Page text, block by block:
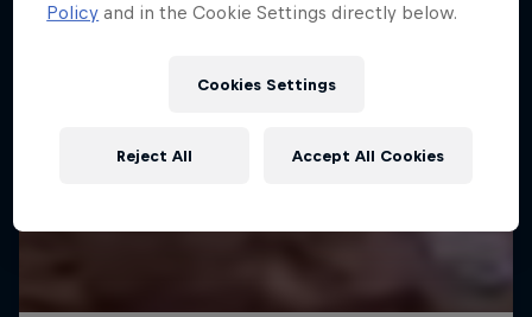
Policy and in the Cookie Settings directly below.
Cookies Settings
Reject All Accept All Cookies